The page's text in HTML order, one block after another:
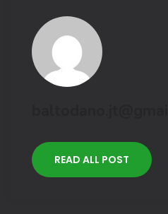
READ ALL POST